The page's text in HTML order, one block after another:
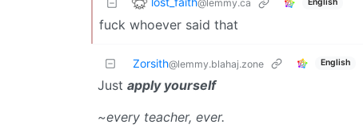
@lemmy.ca English
fuck whoever said that
Zorsith@lemmy.blahaj.zone English
Just apply yourself
~every teacher, ever.